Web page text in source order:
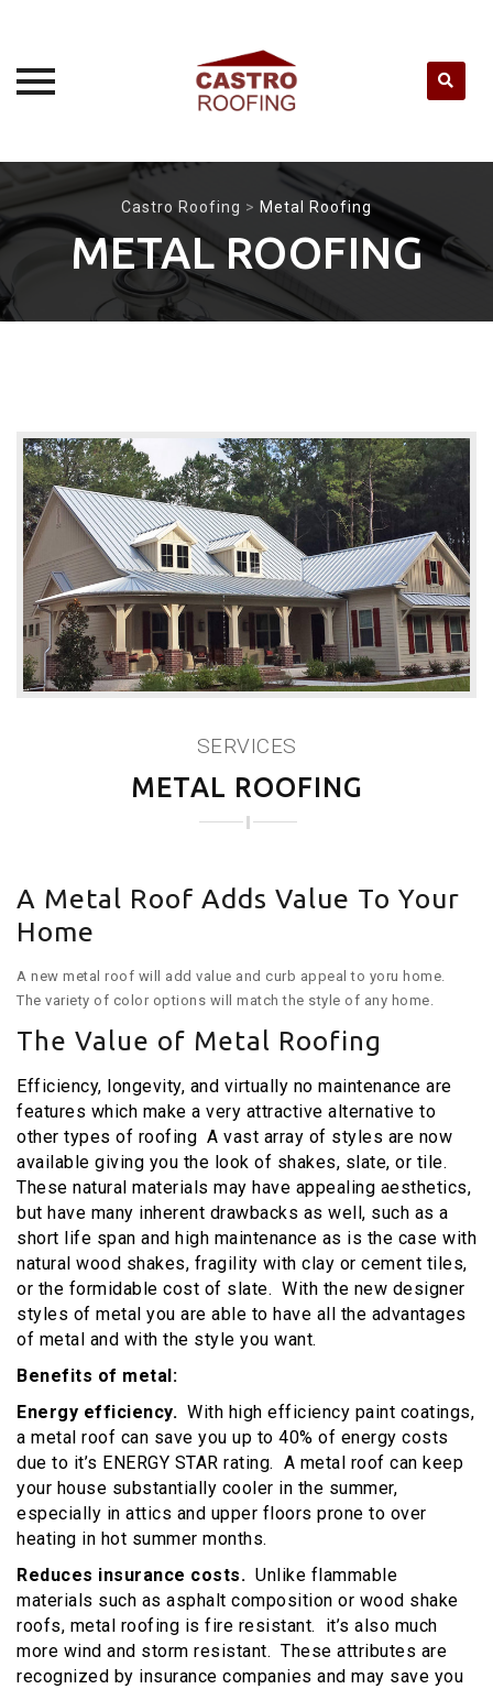
content
Castro Roofing > Metal Roofing
METAL ROOFING
SERVICES
METAL ROOFING
A Metal Roof Adds Value To Your
Home
A new metal roof will add value and curb appeal to yoru home.
The variety of color options will match the style of any home.
The Value of Metal Roofing
Efficiency, longevity, and virtually no maintenance are
features which make a very attractive alternative to
other types of roofing A vast array of styles are now
available giving you the look of shakes, slate, or tile.
These natural materials may have appealing aesthetics,
but have many inherent drawbacks as well, such as a
short life span and high maintenance as is the case with
natural wood shakes, fragility with clay or cement tiles,
or the formidable cost of slate. With the new designer
styles of metal you are able to have all the advantages
of metal and with the style you want.
Benefits of metal:
Energy efficiency. With high efficiency paint coatings,
a metal roof can save you up to 40% of energy costs
due to it’s ENERGY STAR rating. A metal roof can keep
your house substantially cooler in the summer,
especially in attics and upper floors prone to over
heating in hot summer months.
Reduces insurance costs. Unlike flammable
materials such as asphalt composition or wood shake
roofs, metal roofing is fire resistant. it’s also much
more wind and storm resistant. These attributes are
recognized by insurance companies and may save you